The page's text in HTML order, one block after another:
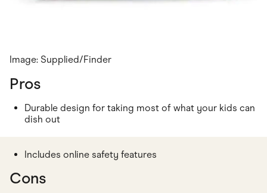
Image: Supplied/Finder
Pros
Durable design for taking most of what your kids can
dish out
Includes online safety features
Cons